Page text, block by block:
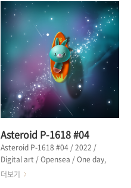
being buried in petals. From the
episode "A girl shedding petal
tears" 마을 사람들은 전쟁 흔적보
다 축복에 가까운 꽃잎에 시달리고
있었다. 메빗은 원인을 찾기 위해 꽃
잎 방향으로 나아갔다. 길 위에 있는
전쟁의 흔적이 꽃잎에 묻혀가고 있었
다. 에피스드 "꽃잎을 흘리는 소녀"
중에서 🔗 OPENSEA
Asteroid P-1618 #04
Asteroid P-1618 #04 / 2022 /
Digital art / Opensea / One day,
Mebbit succeeded in riding the
더보기